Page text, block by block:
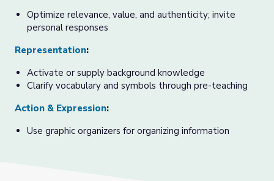
Optimize relevance, value, and authenticity; invite
personal responses
Representation:
Activate or supply background knowledge
Clarify vocabulary and symbols through pre-teaching
Action & Expression:
Use graphic organizers for organizing information